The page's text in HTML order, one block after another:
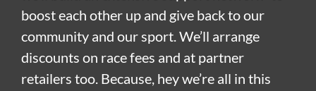
boost each other up and give back to our
community and our sport. We’ll arrange
discounts on race fees and at partner
retailers too. Because, hey we’re all in this